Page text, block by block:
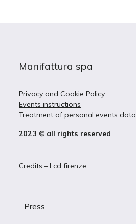
Manifattura spa
Privacy and Cookie Policy
Events instructions
Treatment of personal events data
2023 © all rights reserved
Credits – Lcd firenze
Press